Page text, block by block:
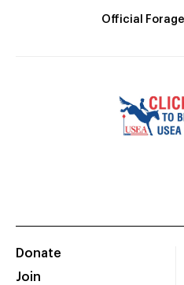
Official
Donate
Join